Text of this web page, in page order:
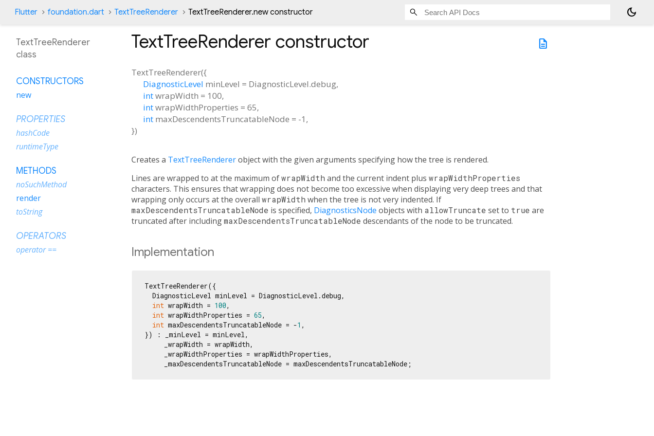
Flutter foundation.dart TextTreeRenderer TextTreeRenderer.new constructor dark_mode
description
TextTreeRenderer constructor
TextTreeRenderer({
DiagnosticLevel minLevel = DiagnosticLevel.debug,
intwrapWidth = 100,
intwrapWidthProperties = 65,
int maxDescendentsTruncatableNode = -1 ,
})
Creates a TextTreeRendererobject with the given arguments specifying how the tree is rendered.
Lines are wrapped to at the maximum ofwrapWidth and the current indent plus wrapWidthProperties
characters. This ensures that wrapping does not become too excessive when displaying very deep trees and that
wrapping only occurs at the overall wrapWidth when the tree is not very indented. If
maxDescendentsTruncatableNode is specified, DiagnosticsNode objects with allowTruncate set to true are
truncated after includingmaxDescendentsTruncatableNode descendants of the node to be truncated.
Implementation
TextTreeRenderer({
  DiagnosticLevel minLevel = DiagnosticLevel.debug,
int wrapWidth = 100,
int wrapWidthProperties = 65,
int maxDescendentsTruncatableNode = -1 ,
}) : _minLevel = minLevel,
     _wrapWidth = wrapWidth,
     _wrapWidthProperties = wrapWidthProperties,
     _maxDescendentsTruncatableNode = maxDescendentsTruncatableNode;
TextTreeRenderer
class
CONSTRUCTORS
new
PROPERTIES
hashCode
runtimeType
METHODS
noSuchMethod
render
toString
OPERATORS
operator ==